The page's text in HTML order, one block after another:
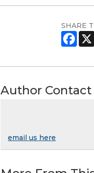
SHARE
Author Contact
email us here